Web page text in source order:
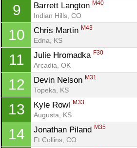
9 Barrett Langton M40
Indian Hills, CO
10 Chris Martin M43
Edna, KS
11 Julie Hromadka F30
Arcadia, OK
12 Devin Nelson M31
Topeka, KS
13 Kyle Rowl M33
Augusta, KS
14 Jonathan Piland M35
Ft Collins, CO